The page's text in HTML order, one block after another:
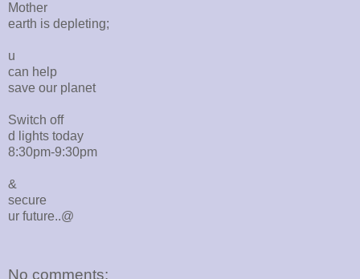
Mother
earth is depleting;
u
can help
save our planet
Switch off
d lights today
8:30pm-9:30pm
&
secure
ur future..@
No comments: